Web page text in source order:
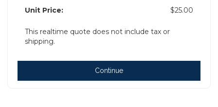
Unit Price: $25.00
This realtime quote does not include tax or
shipping.
Continue